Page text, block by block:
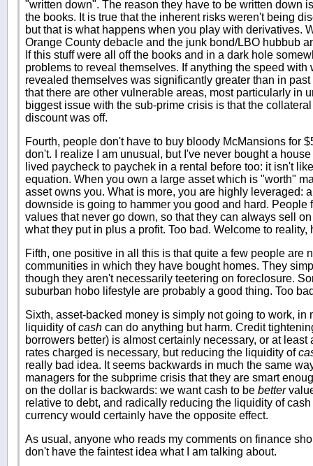
"written down". The reason they have to be written down
the books. It is true that the inherent risks weren't being
but that is what happens when you play with derivatives.
Orange County debacle and the junk bond/LBO hubbub
If this stuff were all off the books and in a dark hole
problems to reveal themselves. If anything the speed
revealed themselves was significantly greater than in
that there are other vulnerable areas, most particularly in
biggest issue with the sub-prime crisis is that the
discount was off.
Fourth, people don't have to buy bloody McMansions for
don't. I realize I am unusual, but I've never bought a
lived paycheck to paychek in a rental before too: it isn't
equation. When you own a large asset which is "worth"
asset owns you. What is more, you are highly leveraged:
downside is going to hammer you good and hard. People
values that never go down, so that they can always sell
what they put in plus a profit. Too bad. Welcome to reality,
Fifth, one positive in all this is that quite a few people are
communities in which they have bought homes. They
though they aren't necessarily teetering on foreclosure.
suburban hobo lifestyle are probably a good thing. Too
Sixth, asset-backed money is simply not going to work, in
liquidity ofcash can do anything but harm. Credit
borrowers better) is almost certainly necessary, or at
rates charged is necessary, but reducing the liquidity of
really bad idea. It seems backwards in much the same
managers for the subprime crisis that they are smart
on the dollar is backwards: we want cash to be better
relative to debt, and radically reducing the liquidity of
currency would certainly have the opposite effect.
As usual, anyone who reads my comments on finance
don't have the faintest idea what I am talking about.